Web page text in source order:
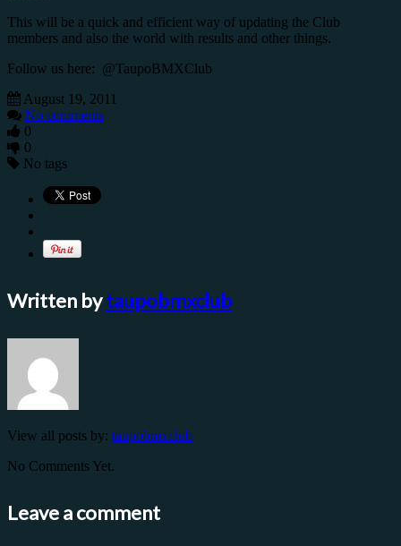
This will be a quick and efficient way of updating the Club
members and also the world with results and other things.
Follow us here: @TaupoBMXClub
August 19, 2011
No comments
0
0
No tags
Written bytaupobmxclub
View all posts by: taupobmxclub
No Comments Yet.
Leave a comment